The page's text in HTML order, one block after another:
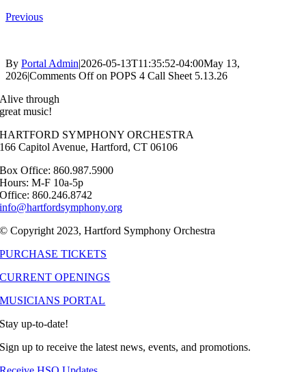
Previous
By Portal Admin|2026-05-13T11:35:52-04:00May 13,
2026|Comments Offon POPS 4 Call Sheet 5.13.26
Alive through
great music!
HARTFORD SYMPHONY ORCHESTRA
166 Capitol Avenue, Hartford, CT 06106
Box Office: 860.987.5900
Hours: M-F 10a-5p
Office: 860.246.8742
info@hartfordsymphony.org
© Copyright 2023, Hartford Symphony Orchestra
PURCHASE TICKETS
CURRENT OPENINGS
MUSICIANS PORTAL
Stay up-to-date!
Sign up to receive the latest news, events, and promotions.